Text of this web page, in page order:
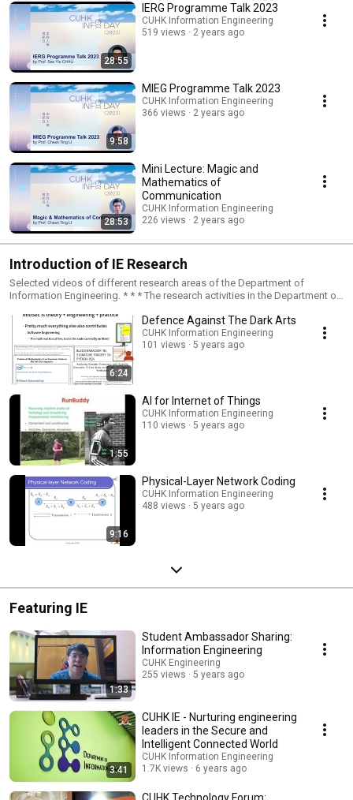
28:55
IERG Programme Talk 2023
CUHK Information Engineering
519 views
2 years ago
9:58
MIEG Programme Talk 2023
CUHK Information Engineering
366 views
2 years ago
28:53
Mini Lecture: Magic and
Mathematics of
Communication
CUHK Information Engineering
226 views
2 years ago
Introduction of IE Research
Selected videos of different research areas of the Department of
Information Engineering. * * * The research activities in the Department of
Artificial Intelligence, Machine Learning, Big Data, and Multimedia
Processing; (2) Optical Communications and Networking; (3)
Cryptography, Security and Privacy; (4) Networking Theory, Internet and
Applications; (5) Communications and Information Theory; and (6)
Wireless Communications and Networking.
6:24
Defence Against The Dark Arts
CUHK Information Engineering
101 views
5 years ago
1:55
AI for Internet of Things
CUHK Information Engineering
110 views
5 years ago
9:16
Physical-Layer Network Coding
CUHK Information Engineering
488 views
5 years ago
Featuring IE
1:33
Student Ambassador Sharing:
Information Engineering
CUHK Engineering
255 views
5 years ago
3:41
CUHK IE - Nurturing engineering
leaders in the Secure and
Intelligent Connected World
CUHK Information Engineering
1.7K views
6 years ago
CUHK Technology Forum: